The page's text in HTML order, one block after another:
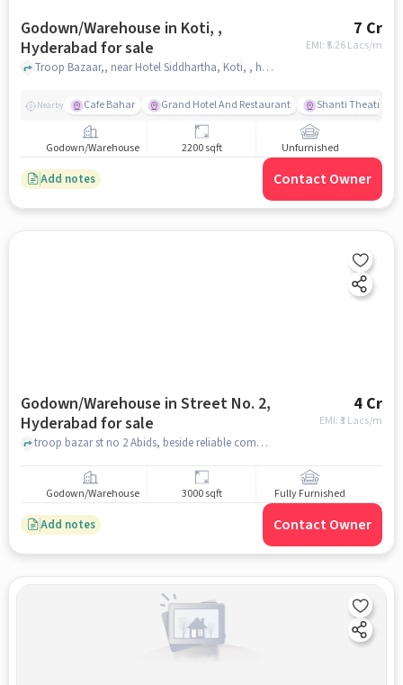
Godown/Warehouse in Koti, ,
Hyderabad for sale
7 Cr
EMI: ₹ 5.26 Lacs/m
Troop Bazaar,, near Hotel Siddhartha, Koti, , hyderabad
Nearby Cafe Bahar Grand Hotel And Restaurant Shanti Theatre
Godown/Warehouse 2200 sqft Unfurnished
Add notes Contact Owner
Godown/Warehouse in Street No. 2,
Hyderabad for sale
4 Cr
EMI: ₹3 Lacs/m
troop bazar st no 2 Abids, beside reliable complex, Street No. 2, hyderabad
Godown/Warehouse 3000 sqft Fully Furnished
Add notes Contact Owner